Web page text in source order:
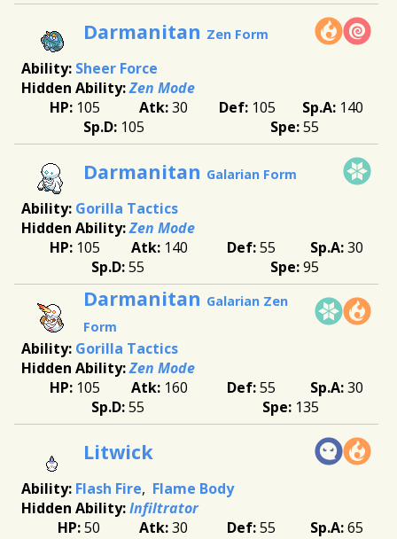
Darmanitan Zen Form
Sheer Force
Zen Mode
105
30 105
140
105
55
Darmanitan Galarian Form
Gorilla Tactics
Zen Mode
105
140 55
30
55
95
Darmanitan Galarian Zen
Form
Gorilla Tactics
Zen Mode
105
160 55
30
55
135
Litwick
Flash Fire
Flame Body
Infiltrator
50
30 55
65